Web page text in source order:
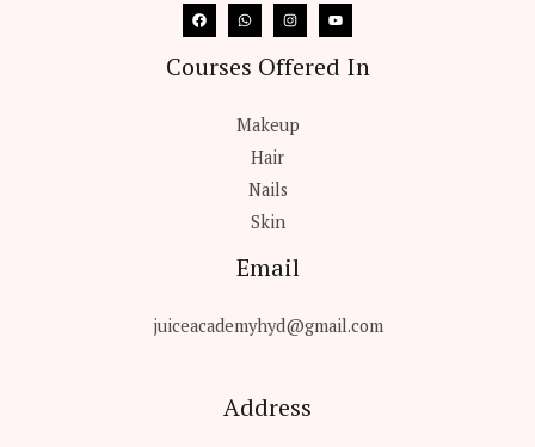
Courses Offered In
Makeup
Hair
Nails
Skin
Email
juiceacademyhyd@gmail.com
Address